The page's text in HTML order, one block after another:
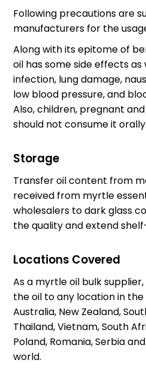
Following precautions are
manufacturers for the
Along with its epitome of
oil has some side effects
infection, lung damage,
low blood pressure, and
Also, children, pregnant
should not consume it orally.
Storage
Transfer oil content from
received from myrtle
wholesalers to dark glass
the quality and extend
Locations Covered
As a myrtle oil bulk supplier
the oil to any location in the
Australia, New Zealand,
Thailand, Vietnam, South
Poland, Romania, Serbia
world.